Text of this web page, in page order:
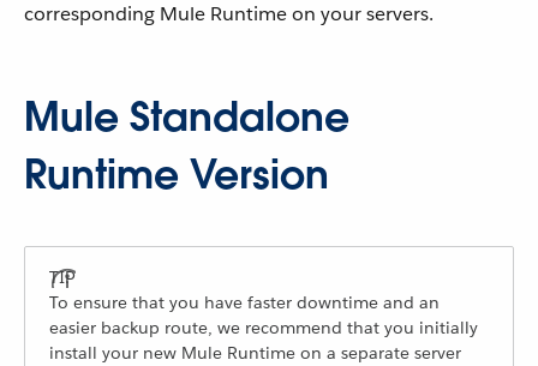
corresponding Mule Runtime on your servers.
Mule Standalone
Runtime Version
To ensure that you have faster downtime and an
easier backup route, we recommend that you initially
install your new Mule Runtime on a separate server